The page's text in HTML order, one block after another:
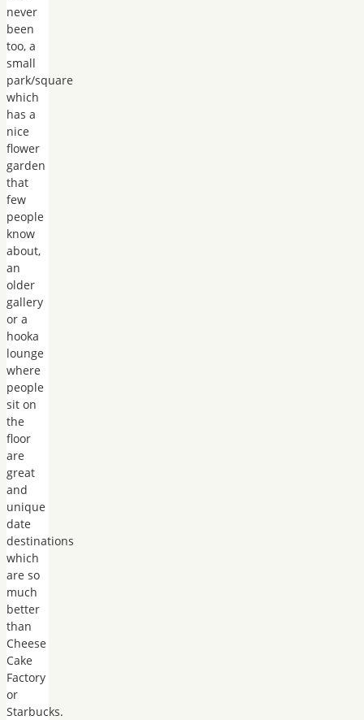
never
been
too, a
small
park/square
which
has a
nice
flower
garden
that
few
people
know
about,
an
older
gallery
or a
hooka
lounge
where
people
sit on
the
floor
are
great
and
unique
date
destinations
which
are so
much
better
than
Cheese
Cake
Factory
or
Starbucks.